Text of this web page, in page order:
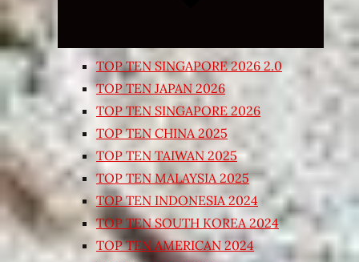
TOP TEN SINGAPORE 2026 2.0
TOP TEN JAPAN 2026
TOP TEN SINGAPORE 2026
TOP TEN CHINA 2025
TOP TEN TAIWAN 2025
TOP TEN MALAYSIA 2025
TOP TEN INDONESIA 2024
TOP TEN SOUTH KOREA 2024
TOP TEN AMERICAN 2024